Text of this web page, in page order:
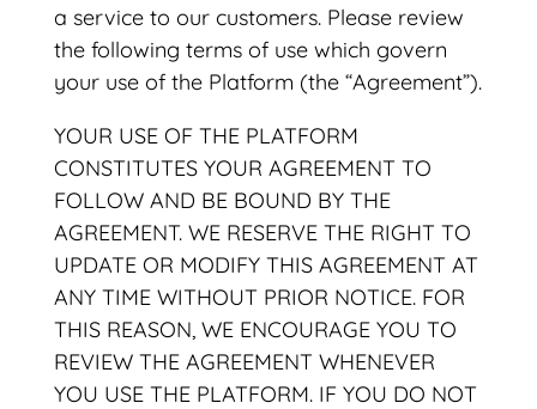
a service to our customers. Please review
the following terms of use which govern
your use of the Platform (the “Agreement”).
YOUR USE OF THE PLATFORM
CONSTITUTES YOUR AGREEMENT TO
FOLLOW AND BE BOUND BY THE
AGREEMENT. WE RESERVE THE RIGHT TO
UPDATE OR MODIFY THIS AGREEMENT AT
ANY TIME WITHOUT PRIOR NOTICE. FOR
THIS REASON, WE ENCOURAGE YOU TO
REVIEW THE AGREEMENT WHENEVER
YOU USE THE PLATFORM. IF YOU DO NOT